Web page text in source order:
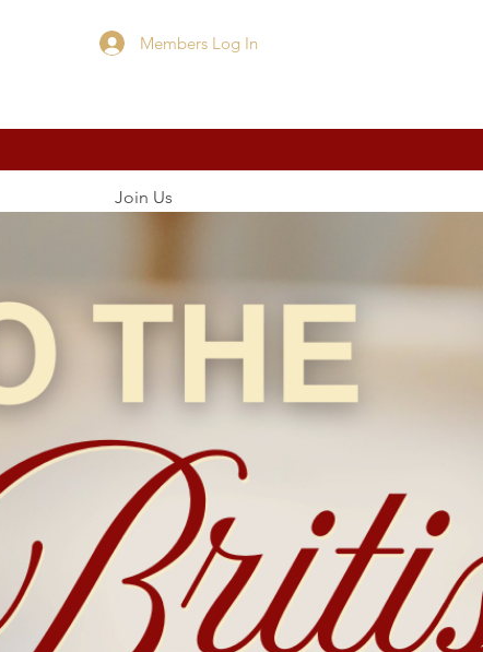
Members Log In
Join Us